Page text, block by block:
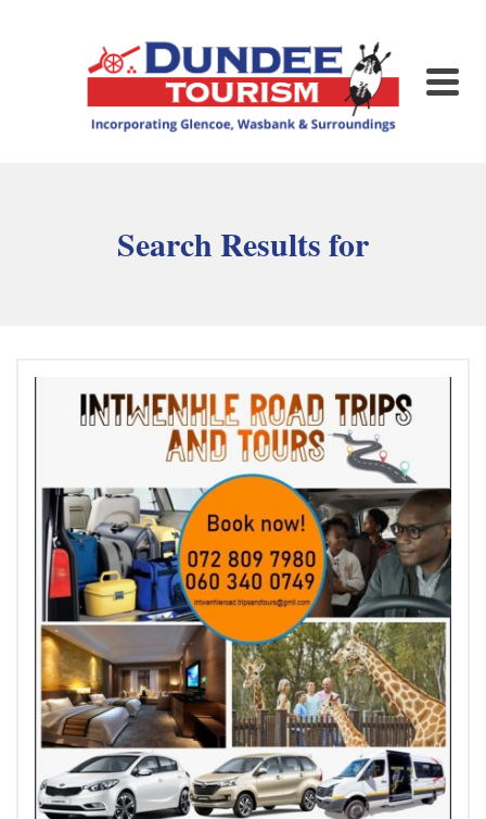
Search Results for